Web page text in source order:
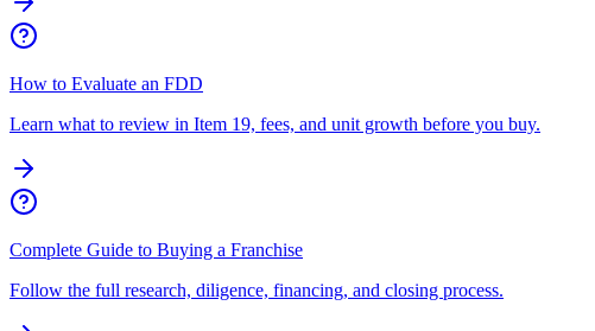
How to Evaluate an FDD
Learn what to review in Item 19, fees, and unit growth before you buy.
Complete Guide to Buying a Franchise
Follow the full research, diligence, financing, and closing process.